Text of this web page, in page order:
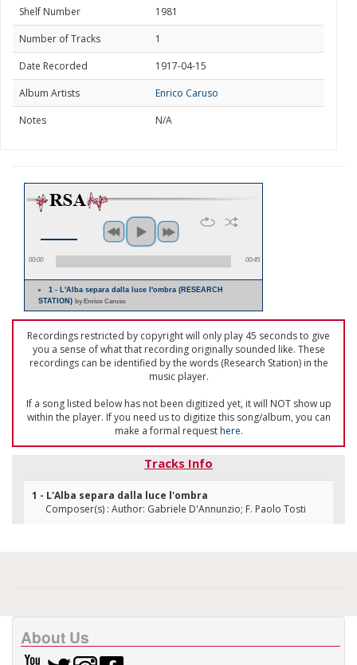
Shelf Number
1981
Number of Tracks
1
Date Recorded
1917-04-15
Album Artists
Enrico Caruso
Notes
N/A
00:00 00:45
1 - L'Alba separa dalla luce l'ombra (RESEARCH
STATION) by Enrico Caruso
Recordings restricted by copyright will only play 45 seconds to give
you a sense of what that recording originally sounded like. These
recordings can be identified by the words (Research Station) in the
music player.
If a song listed below has not been digitized yet, it will NOT show up
within the player. If you need us to digitize this song/album, you can
make a formal requesthere.
Tracks Info
1 - L'Alba separa dalla luce l'ombra
Composer(s) : Author: Gabriele D'Annunzio; F. Paolo Tosti
About Us